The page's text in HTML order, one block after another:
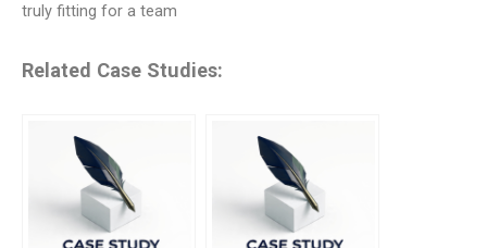
truly fitting for a team
Related Case Studies: